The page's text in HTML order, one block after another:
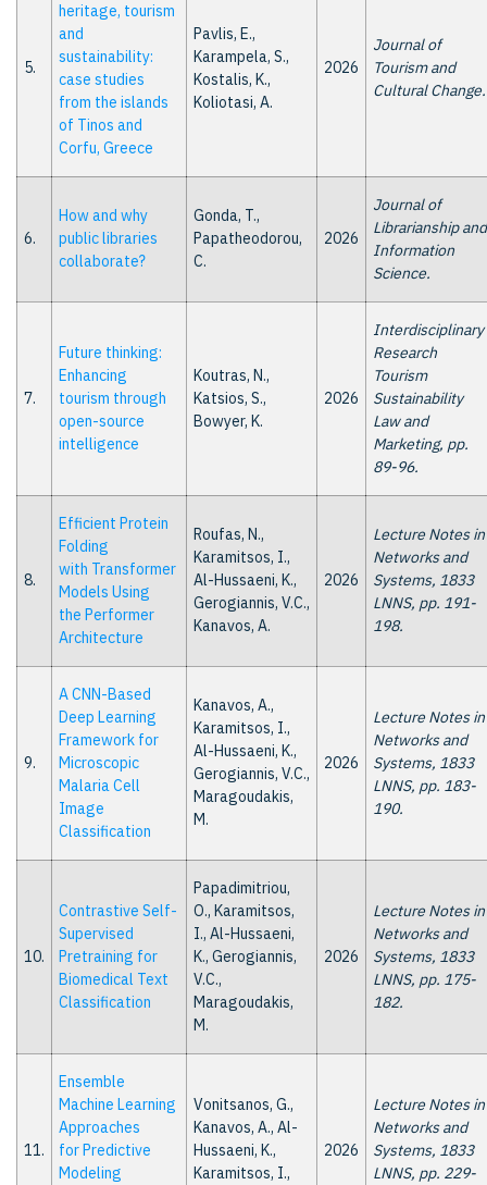
5.
heritage, tourism
and
sustainability:
case studies
from the islands
of Tinos and
Corfu, Greece
Pavlis, E.,
Karampela, S.,
Kostalis, K.,
Koliotasi, A.
2026
Journal of
Tourism and
Cultural Change.
6.
How and why
public libraries
collaborate?
Gonda, T.,
Papatheodorou,
C.
2026
Journal of
Librarianship and
Information
Science.
7.
Future thinking:
Enhancing
tourism through
open-source
intelligence
Koutras, N.,
Katsios, S.,
Bowyer, K.
2026
Interdisciplinary
Research
Tourism
Sustainability
Law and
Marketing, pp.
89-96.
8.
Efficient Protein
Folding
with Transformer
Models Using
the Performer
Architecture
Roufas, N.,
Karamitsos, I.,
Al-Hussaeni, K.,
Gerogiannis, V.C.,
Kanavos, A.
2026
Lecture Notes in
Networks and
Systems, 1833
LNNS, pp. 191-
198.
9.
A CNN-Based
Deep Learning
Framework for
Microscopic
Malaria Cell
Image
Classification
Kanavos, A.,
Karamitsos, I.,
Al-Hussaeni, K.,
Gerogiannis, V.C.,
Maragoudakis,
M.
2026
Lecture Notes in
Networks and
Systems, 1833
LNNS, pp. 183-
190.
10.
Contrastive Self-
Supervised
Pretraining for
Biomedical Text
Classification
Papadimitriou,
O., Karamitsos,
I., Al-Hussaeni,
K., Gerogiannis,
V.C.,
Maragoudakis,
M.
2026
Lecture Notes in
Networks and
Systems, 1833
LNNS, pp. 175-
182.
11.
Ensemble
Machine Learning
Approaches
for Predictive
Modeling
Vonitsanos, G.,
Kanavos, A., Al-
Hussaeni, K.,
Karamitsos, I.,
2026
Lecture Notes in
Networks and
Systems, 1833
LNNS, pp. 229-